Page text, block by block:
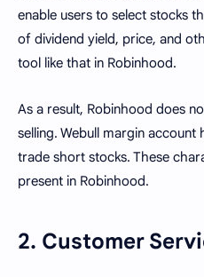
enable users to select stocks
of dividend yield, price, and
tool like that in Robinhood.
As a result, Robinhood does
selling. Webull margin
trade short stocks. These
present in Robinhood.
2. Customer